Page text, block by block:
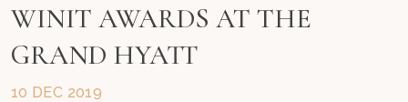
WINIT AWARDS AT THE
GRAND HYATT
10 DEC 2019